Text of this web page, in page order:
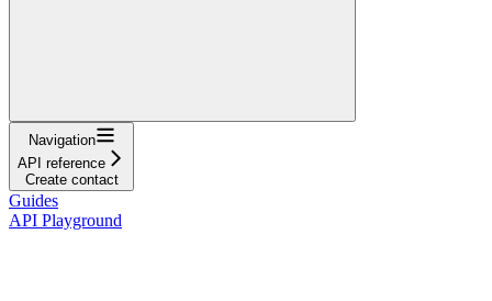
Navigation
API reference
Create contact
Guides
API Playground